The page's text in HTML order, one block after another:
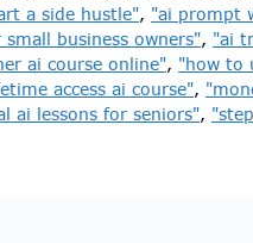
a side hustle", "ai prompt
business owners", "ai
ai course online", "how to
access ai course",
ai lessons for seniors",